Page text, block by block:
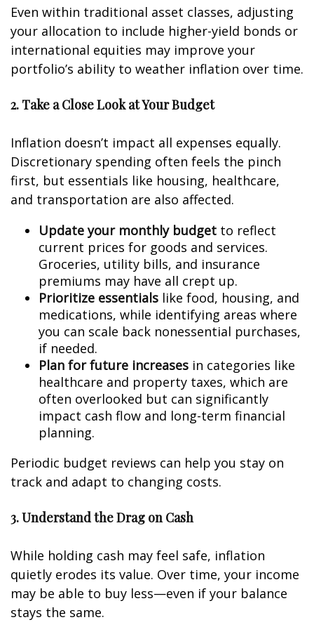
Even within traditional asset classes, adjusting
your allocation to include higher-yield bonds or
international equities may improve your
portfolio’s ability to weather inflation over time.
2. Take a Close Look at Your Budget
Inflation doesn’t impact all expenses equally.
Discretionary spending often feels the pinch
first, but essentials like housing, healthcare,
and transportation are also affected.
Update your monthly budget to reflect
current prices for goods and services.
Groceries, utility bills, and insurance
premiums may have all crept up.
Prioritize essentials like food, housing, and
medications, while identifying areas where
you can scale back nonessential purchases,
if needed.
Plan for future increases in categories like
healthcare and property taxes, which are
often overlooked but can significantly
impact cash flow and long-term financial
planning.
Periodic budget reviews can help you stay on
track and adapt to changing costs.
3. Understand the Drag on Cash
While holding cash may feel safe, inflation
quietly erodes its value. Over time, your income
may be able to buy less—even if your balance
stays the same.